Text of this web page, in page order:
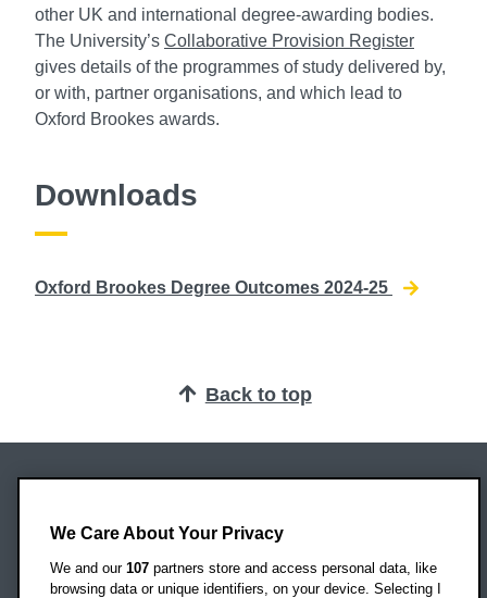
other UK and international degree-awarding bodies.
The University’s Collaborative Provision Register
gives details of the programmes of study delivered by,
or with, partner organisations, and which lead to
Oxford Brookes awards.
Downloads
Oxford Brookes Degree Outcomes 2024-25
Back to top
Headington Campus
Oxford
OX3 0BP
We Care About Your Privacy
We and our 107 partners store and access personal data, like
browsing data or unique identifiers, on your device. Selecting I